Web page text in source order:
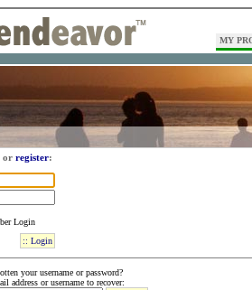
MY
or register:
Login
your username or password?
address or username to recover: